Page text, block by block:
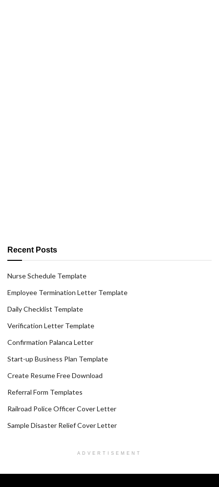
Recent Posts
Nurse Schedule Template
Employee Termination Letter Template
Daily Checklist Template
Verification Letter Template
Confirmation Palanca Letter
Start-up Business Plan Template
Create Resume Free Download
Referral Form Templates
Railroad Police Officer Cover Letter
Sample Disaster Relief Cover Letter
ADVERTISEMENT